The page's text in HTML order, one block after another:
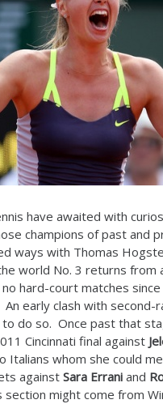
have awaited with
champions of past and
ways with Thomas
world No. 3 returns from
hard-court matches
early clash with second-
do so. Once past that
Cincinnati final against
whom she could
against Sara Errani and
might come from